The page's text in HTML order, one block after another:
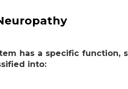
has a specific function,
into: